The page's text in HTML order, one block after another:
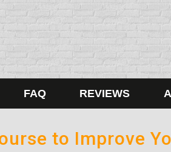
FAQ REVIEWS
to Improve